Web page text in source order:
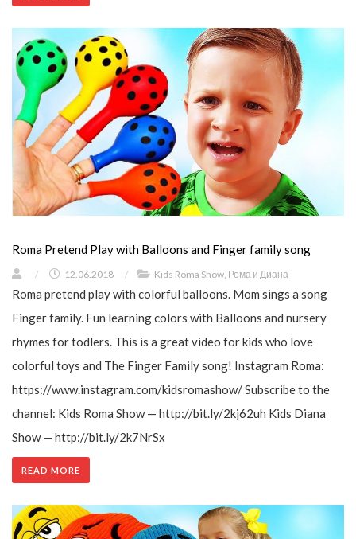
Roma Pretend Play with Balloons and Finger family song
/ 12.06.2018 / Kids Roma Show Рома и Диана
Roma pretend play with colorful balloons. Mom sings a song
Finger family. Fun learning colors with Balloons and nursery
rhymes for todlers. This is a great video for kids who love
colorful toys and The Finger Family song! Instagram Roma:
https://www.instagram.com/kidsromashow/ Subscribe to the
channel: Kids Roma Show — http://bit.ly/2kj62uh Kids Diana
Show — http://bit.ly/2k7NrSx
READ MORE